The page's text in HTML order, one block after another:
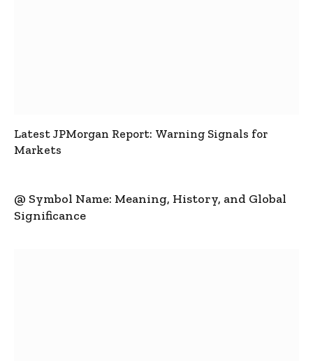
Latest JPMorgan Report: Warning Signals for
Markets
@ Symbol Name: Meaning, History, and Global
Significance